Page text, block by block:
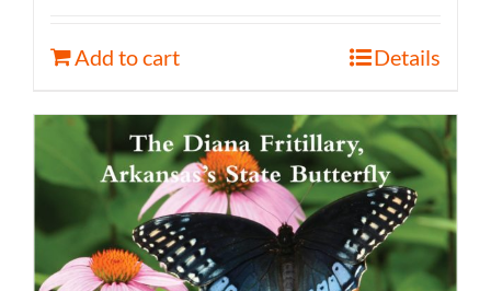
Add to cart Details